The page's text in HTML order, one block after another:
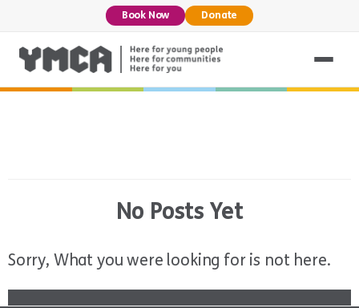
Book Now Donate
No Posts Yet
Sorry, What you were looking for is not here.